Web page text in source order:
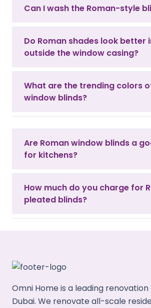
Can I wash the Roman-style
Do Roman shades look better
outside the window casing?
What are the trending colors
window blinds?
Are Roman window blinds a
for kitchens?
How much do you charge for
pleated blinds?
Omni Home is a leading
Dubai. We renovate all-scale